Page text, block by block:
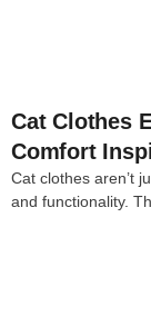
Cat Clothes
Comfort
Cat clothes aren’t
and functionality.